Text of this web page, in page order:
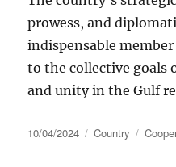
prowess, and
indispensable
to the collective goals
and unity in the Gulf
Posted
10/04/2024 Categories
Country Tags